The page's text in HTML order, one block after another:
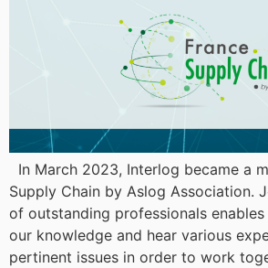
In March 2023, Interlog became a
Supply Chain by Aslog Association.
of outstanding professionals
our knowledge and hear various
pertinent issues in order to work